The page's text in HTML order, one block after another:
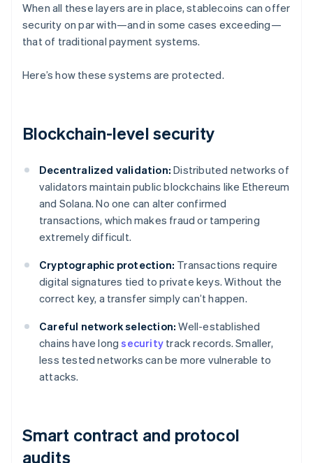
When all these layers are in place, stablecoins can offer
security on par with—and in some cases exceeding—
that of traditional payment systems.
Here’s how these systems are protected.
Blockchain-level security
Decentralized validation: Distributed networks of
validators maintain public blockchains like Ethereum
and Solana. No one can alter confirmed
transactions, which makes fraud or tampering
extremely difficult.
Cryptographic protection: Transactions require
digital signatures tied to private keys. Without the
correct key, a transfer simply can’t happen.
Careful network selection: Well-established
chains have longsecurity track records. Smaller,
less tested networks can be more vulnerable to
attacks.
Smart contract and protocol
audits